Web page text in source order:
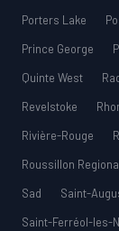
Porters Lake
Prince George
Quinte West
Revelstoke
Rivière-Rouge
Roussillon
Sad
Saint-
Saint-Ferréol-les-